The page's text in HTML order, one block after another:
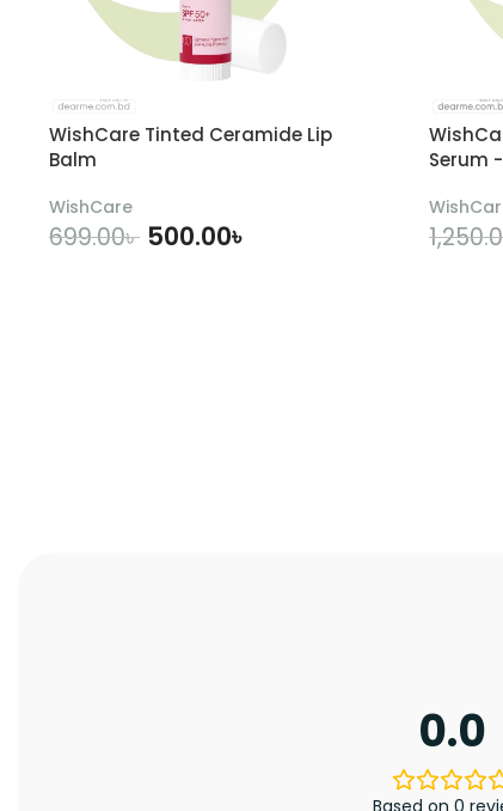
WishCare Tinted Ceramide Lip
Balm
WishCare
699.00৳ 500.00৳
Serum
0.0